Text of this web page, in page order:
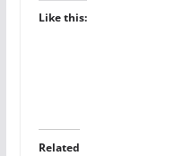
Like this:
Related